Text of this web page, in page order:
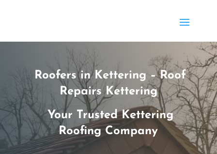
Roofers in Kettering – Roof
Repairs Kettering
Your Trusted Kettering
Roofing Company